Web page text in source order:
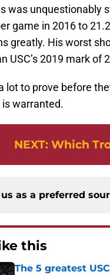
was unquestionably
game in 2016 to
greatly. His worst
USC’s 2019 mark of
lot to prove before
warranted.
NEXT: Which
as a preferred
this
The 5 greatest